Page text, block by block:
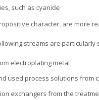
such as cyanide
character, are more
streams are particularly
electroplating metal
used process solutions
exchangers from the